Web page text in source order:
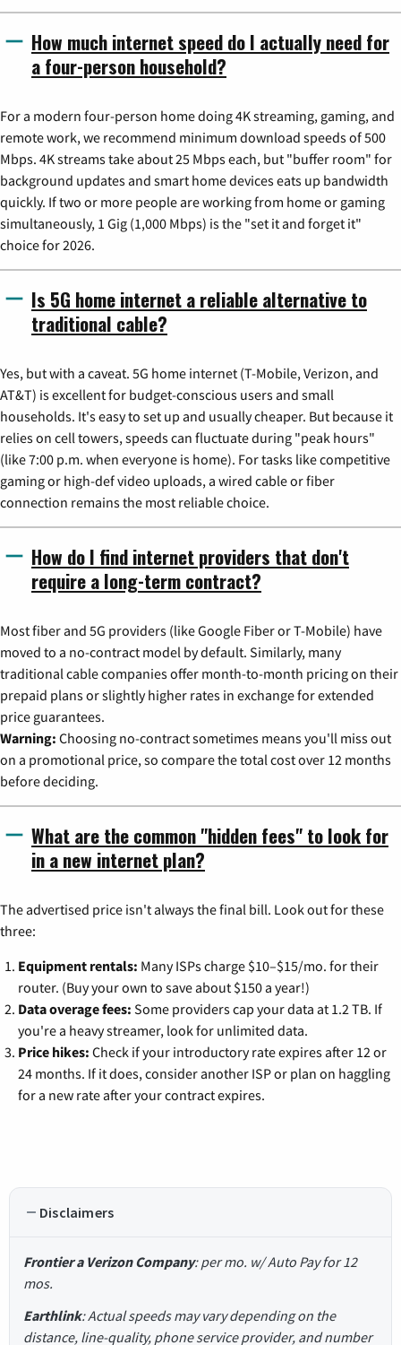
How much internet speed do I actually need for
a four-person household?
For a modern four-person home doing 4K streaming, gaming, and
remote work, we recommend minimum download speeds of 500
Mbps. 4K streams take about 25 Mbps each, but "buffer room" for
background updates and smart home devices eats up bandwidth
quickly. If two or more people are working from home or gaming
simultaneously, 1 Gig (1,000 Mbps) is the "set it and forget it"
choice for 2026.
Is 5G home internet a reliable alternative to
traditional cable?
Yes, but with a caveat. 5G home internet (T-Mobile, Verizon, and
AT&T) is excellent for budget-conscious users and small
households. It's easy to set up and usually cheaper. But because it
relies on cell towers, speeds can fluctuate during "peak hours"
(like 7:00 p.m. when everyone is home). For tasks like competitive
gaming or high-def video uploads, a wired cable or fiber
connection remains the most reliable choice.
How do I find internet providers that don't
require a long-term contract?
Most fiber and 5G providers (like Google Fiber or T-Mobile) have
moved to a no-contract model by default. Similarly, many
traditional cable companies offer month-to-month pricing on their
prepaid plans or slightly higher rates in exchange for extended
price guarantees.
Warning: Choosing no-contract sometimes means you'll miss out
on a promotional price, so compare the total cost over 12 months
before deciding.
What are the common "hidden fees" to look for
in a new internet plan?
The advertised price isn't always the final bill. Look out for these
three:
Equipment rentals: Many ISPs charge $10–$15/mo. for their
router. (Buy your own to save about $150 a year!)
Data overage fees: Some providers cap your data at 1.2 TB. If
you're a heavy streamer, look for unlimited data.
Price hikes: Check if your introductory rate expires after 12 or
24 months. If it does, consider another ISP or plan on haggling
for a new rate after your contract expires.
Disclaimers
Frontier a Verizon Company: per mo. w/ Auto Pay for 12
mos.
Earthlink: Actual speeds may vary depending on the
distance, line-quality, phone service provider, and number